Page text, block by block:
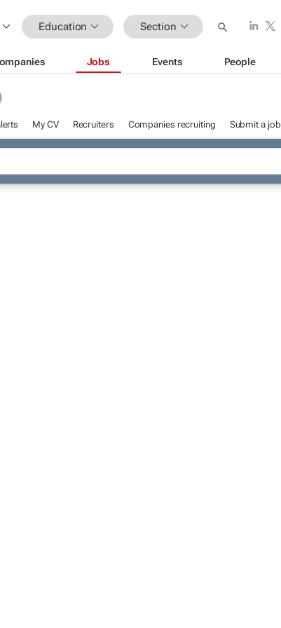
Education Section
Jobs Events People
My CV Recruiters Companies recruiting Submit a job